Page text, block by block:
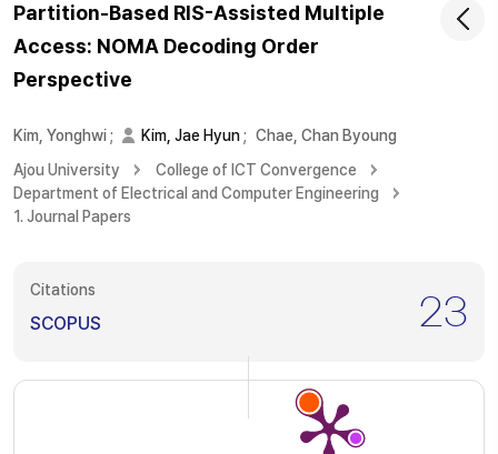
Partition-Based RIS-Assisted Multiple
Access: NOMA Decoding Order
Perspective
Kim, Yonghwi; Kim, Jae Hyun; Chae, Chan Byoung
Ajou University
College of ICT Convergence
Department of Electrical and Computer Engineering
1. Journal Papers
Citations
SCOPUS 23